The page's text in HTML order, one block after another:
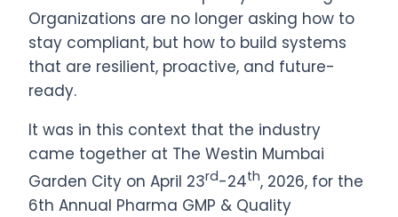
Organizations are no longer asking how to
stay compliant, but how to build systems
that are resilient, proactive, and future-
ready.
It was in this context that the industry
came together at The Westin Mumbai
Garden City on April 23rd-24th, 2026, for the
6th Annual Pharma GMP & Quality